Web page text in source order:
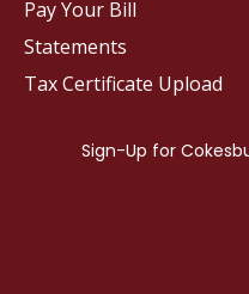
Pay Your Bill
Statements
Tax Certificate Upload